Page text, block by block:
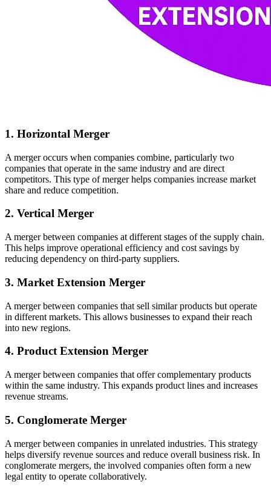
1. Horizontal Merger
A merger occurs when companies combine, particularly two
companies that operate in the same industry and are direct
competitors. This type of merger helps companies increase market
share and reduce competition.
2. Vertical Merger
A merger between companies at different stages of the supply chain.
This helps improve operational efficiency and cost savings by
reducing dependency on third-party suppliers.
3. Market Extension Merger
A merger between companies that sell similar products but operate
in different markets. This allows businesses to expand their reach
into new regions.
4. Product Extension Merger
A merger between companies that offer complementary products
within the same industry. This expands product lines and increases
revenue streams.
5. Conglomerate Merger
A merger between companies in unrelated industries. This strategy
helps diversify revenue sources and reduce overall business risk. In
conglomerate mergers, the involved companies often form a new
legal entity to operate collaboratively.